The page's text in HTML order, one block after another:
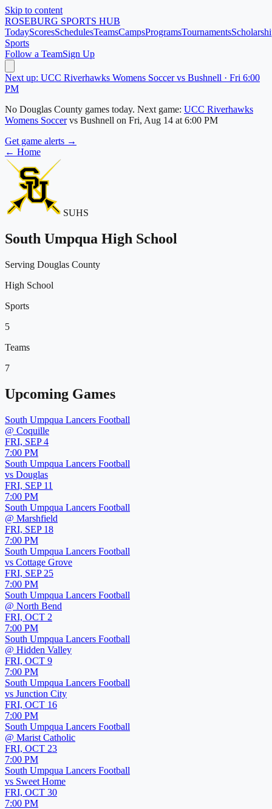
Skip to content
ROSEBURG SPORTS HUB
TodayScoresSchedulesTeamsCampsProgramsTournaments
Sports
Follow a TeamSign Up
Next up: UCC Riverhawks Womens Soccer vs Bushnell · Fri 6:00
PM
No Douglas County games today. Next game: UCC Riverhawks
Womens Soccer vs Bushnell on Fri, Aug 14 at 6:00 PM
Get game alerts →
← Home
SUHS
South Umpqua High School
Serving Douglas County
High School
Sports
5
Teams
7
Upcoming Games
South Umpqua Lancers Football
@ Coquille
FRI, SEP 4
7:00 PM
South Umpqua Lancers Football
vs Douglas
FRI, SEP 11
7:00 PM
South Umpqua Lancers Football
@ Marshfield
FRI, SEP 18
7:00 PM
South Umpqua Lancers Football
vs Cottage Grove
FRI, SEP 25
7:00 PM
South Umpqua Lancers Football
@ North Bend
FRI, OCT 2
7:00 PM
South Umpqua Lancers Football
@ Hidden Valley
FRI, OCT 9
7:00 PM
South Umpqua Lancers Football
vs Junction City
FRI, OCT 16
7:00 PM
South Umpqua Lancers Football
@ Marist Catholic
FRI, OCT 23
7:00 PM
South Umpqua Lancers Football
vs Sweet Home
FRI, OCT 30
7:00 PM